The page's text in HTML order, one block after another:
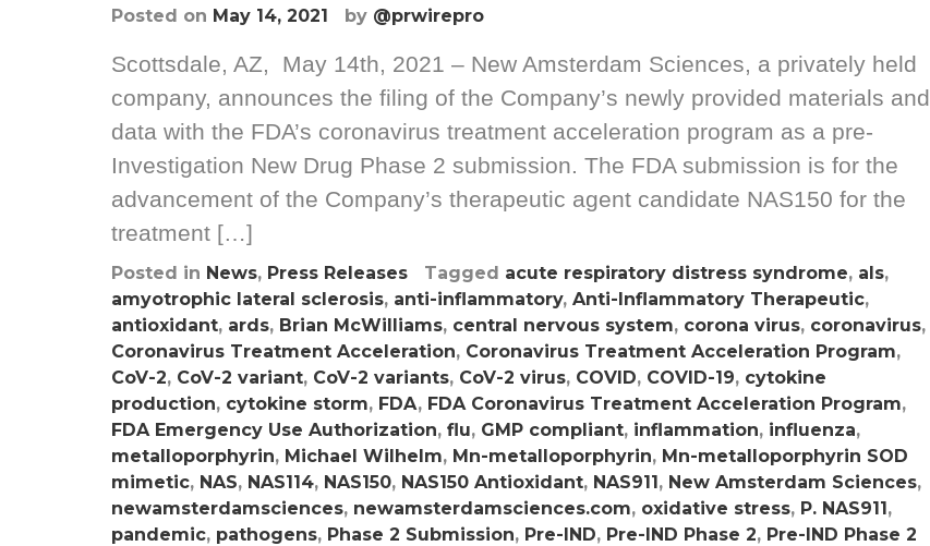
Posted on May 14, 2021 by @prwirepro
Scottsdale, AZ, May 14th, 2021 – New Amsterdam Sciences, a privately held
company, announces the filing of the Company’s newly provided materials and
data with the FDA’s coronavirus treatment acceleration program as a pre-
Investigation New Drug Phase 2 submission. The FDA submission is for the
advancement of the Company’s therapeutic agent candidate NAS150 for the
treatment […]
Posted in News, Press Releases Tagged acute respiratory distress syndrome, als,
amyotrophic lateral sclerosis, anti-inflammatory, Anti-Inflammatory Therapeutic,
antioxidant, ards, Brian McWilliams, central nervous system, corona virus, coronavirus,
Coronavirus Treatment Acceleration, Coronavirus Treatment Acceleration Program,
CoV-2, CoV-2 variant, CoV-2 variants, CoV-2 virus, COVID, COVID-19, cytokine
production, cytokine storm, FDA, FDA Coronavirus Treatment Acceleration Program,
FDA Emergency Use Authorization, flu, GMP compliant, inflammation, influenza,
metalloporphyrin, Michael Wilhelm, Mn-metalloporphyrin, Mn-metalloporphyrin SOD
mimetic, NAS, NAS114, NAS150, NAS150 Antioxidant, NAS911, New Amsterdam Sciences,
newamsterdamsciences, newamsterdamsciences.com, oxidative stress, P. NAS911,
pandemic, pathogens, Phase 2 Submission, Pre-IND, Pre-IND Phase 2, Pre-IND Phase 2